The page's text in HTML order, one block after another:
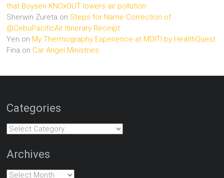
that Boysen KNOxOUT lowers air pollution
Sherwin Zureta on Steps for Name Correction of
@CebuPacificAir Itinerary Receipt
Yen on My Thermography Experience at MDITI by HealthQuest
Fina on Car Angel Ministries
Categories
Categories
Archives
Archives